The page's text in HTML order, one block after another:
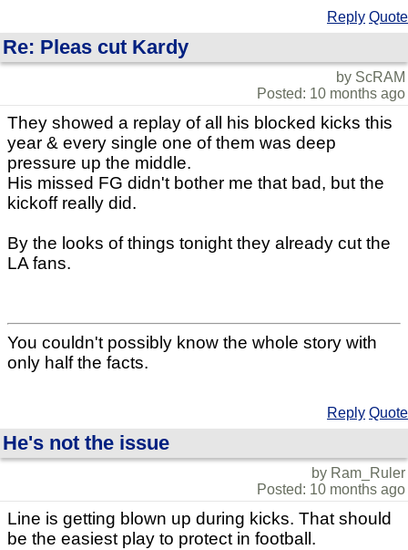
Reply Quote
Re: Pleas cut Kardy
by ScRAM
Posted: 10 months ago
They showed a replay of all his blocked kicks this
year & every single one of them was deep
pressure up the middle.
His missed FG didn't bother me that bad, but the
kickoff really did.
By the looks of things tonight they already cut the
LA fans.
You couldn't possibly know the whole story with
only half the facts.
Reply Quote
He's not the issue
by Ram_Ruler
Posted: 10 months ago
Line is getting blown up during kicks. That should
be the easiest play to protect in football.